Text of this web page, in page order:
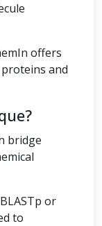
offers
and
bridge
or
to